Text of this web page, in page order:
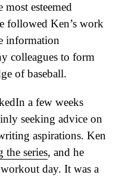
most esteemed
followed Ken’s work
information
colleagues to form
of baseball.
a few weeks
seeking advice on
aspirations. Ken
the series, and he
day. It was a